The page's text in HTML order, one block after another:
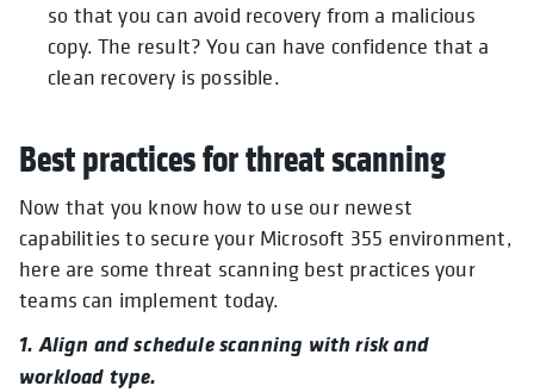
so that you can avoid recovery from a malicious
copy. The result? You can have confidence that a
clean recovery is possible.
Best practices for threat scanning
Now that you know how to use our newest
capabilities to secure your Microsoft 355 environment,
here are some threat scanning best practices your
teams can implement today.
1. Align and schedule scanning with risk and
workload type.